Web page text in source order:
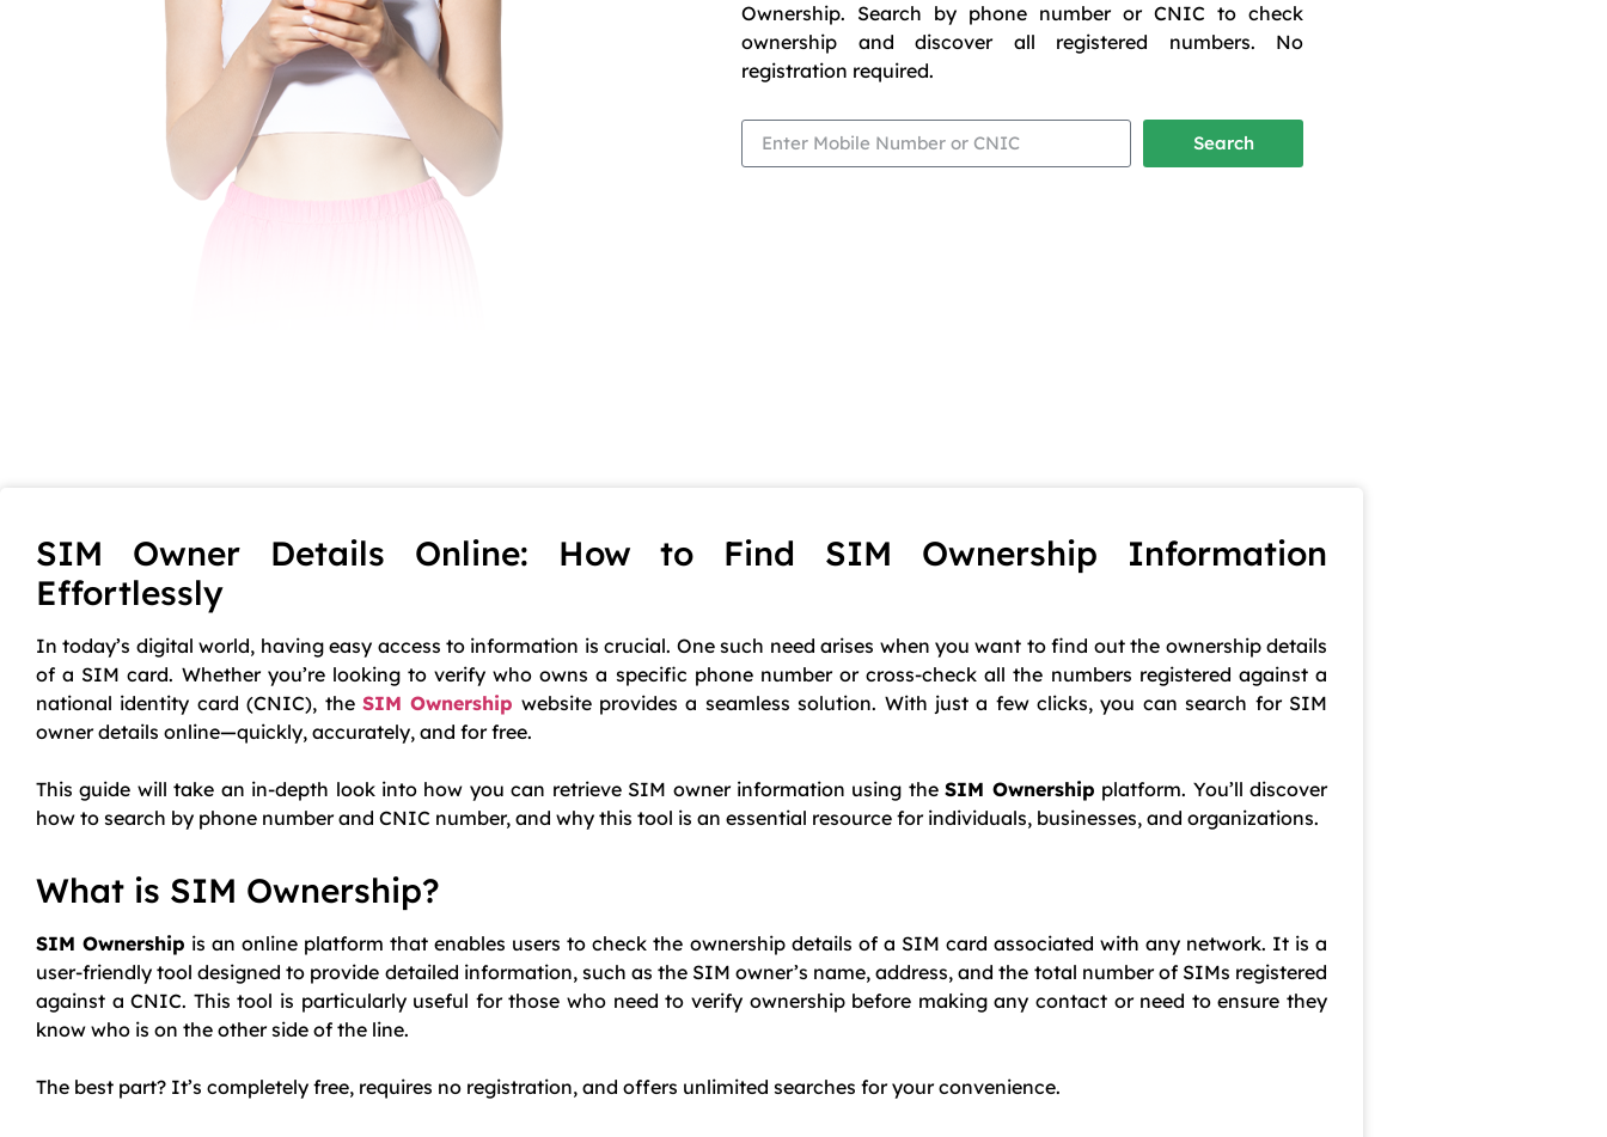
Ownership. Search by phone number or CNIC to check
ownership and discover all registered numbers. No
registration required.
Search
SIM Owner Details Online: How to Find SIM Ownership Information
Effortlessly
In today’s digital world, having easy access to information is crucial. One such need arises when you want to find out the ownership details
of a SIM card. Whether you’re looking to verify who owns a specific phone number or cross-check all the numbers registered against a
national identity card (CNIC), the SIM Ownership website provides a seamless solution. With just a few clicks, you can search for SIM
owner details online—quickly, accurately, and for free.
This guide will take an in-depth look into how you can retrieve SIM owner information using theSIM Ownership platform. You’ll discover
how to search by phone number and CNIC number, and why this tool is an essential resource for individuals, businesses, and organizations.
What is SIM Ownership?
SIM Ownership is an online platform that enables users to check the ownership details of a SIM card associated with any network. It is a
user-friendly tool designed to provide detailed information, such as the SIM owner’s name, address, and the total number of SIMs registered
against a CNIC. This tool is particularly useful for those who need to verify ownership before making any contact or need to ensure they
know who is on the other side of the line.
The best part? It’s completely free, requires no registration, and offers unlimited searches for your convenience.